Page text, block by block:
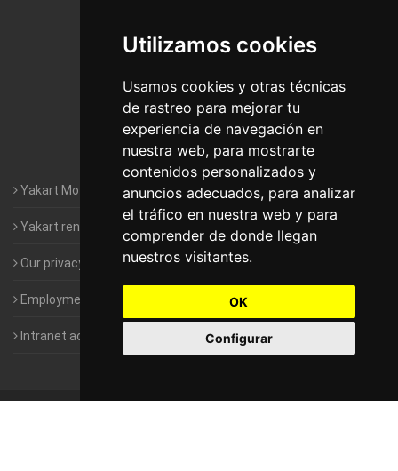
Utilizamos cookies
Usamos cookies y otras técnicas
de rastreo para mejorar tu
experiencia de navegación en
nuestra web, para mostrarte
contenidos personalizados y
anuncios adecuados, para analizar
el tráfico en nuestra web y para
comprender de donde llegan
nuestros visitantes.
OK
Configurar
Motorhomes Yakart Jaén
Motorhomes Yakart Lugo
Motorhomes Yakart Valencia
Motorhomes Yakart Vitoria
Yakart Motorhomes : The Company
Yakart rental conditions
Our privacy policy
Employment- Work with us
Intranet access for Franchisees